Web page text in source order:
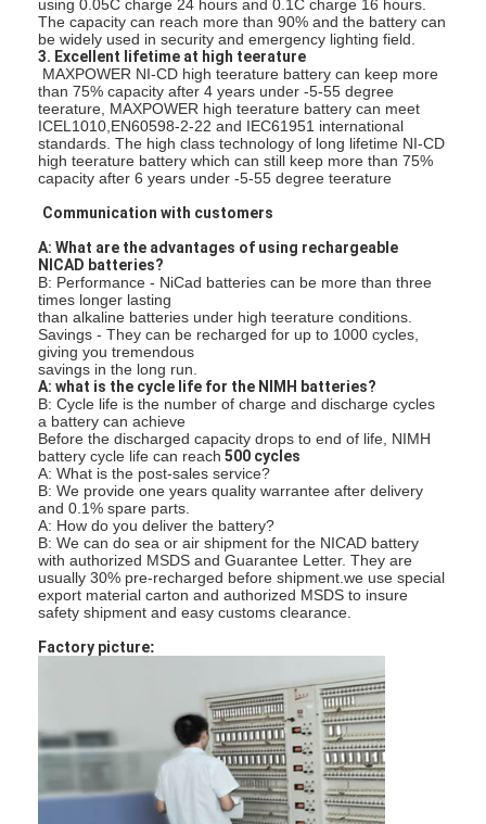
Fabrieksreis
Kwaliteitscontrole
Contacteer ons
Nieuws
Chat Nu
lithiumlifepo4 batterij
lithium ionen navulbare batterijen
Lithium Polymer batterij
energieaccu's
NiMH oplaadbare batterijen
NiCd-oplaadbare batterijen
LCD Battery Charger
NiMH accu 's
Lithium ion accu 's
Oplaadbare Staafla batterij
using 0.05C charge 24 hours and 0.1C charge 16 hours.
The capacity can reach more than 90% and the battery can
be widely used in security and emergency lighting field.
3. Excellent lifetime at high teerature
MAXPOWER NI-CD high teerature battery can keep more
than 75% capacity after 4 years under -5-55 degree
teerature, MAXPOWER high teerature battery can meet
ICEL1010,EN60598-2-22 and IEC61951 international
standards. The high class technology of long lifetime NI-CD
high teerature battery which can still keep more than 75%
capacity after 6 years under -5-55 degree teerature
Communication with customers
A: What are the advantages of using rechargeable
NICAD batteries?
B: Performance - NiCad batteries can be more than three
times longer lasting
than alkaline batteries under high teerature conditions.
Savings - They can be recharged for up to 1000 cycles,
giving you tremendous
savings in the long run.
A: what is the cycle life for the NIMH batteries?
B: Cycle life is the number of charge and discharge cycles
a battery can achieve
Before the discharged capacity drops to end of life, NIMH
battery cycle life can reach 500 cycles
A: What is the post-sales service?
B: We provide one years quality warrantee after delivery
and 0.1% spare parts.
A: How do you deliver the battery?
B: We can do sea or air shipment for the NICAD battery
with authorized MSDS and Guarantee Letter. They are
usually 30% pre-recharged before shipment.we use special
export material carton and authorized MSDS to insure
safety shipment and easy customs clearance.
Factory picture: